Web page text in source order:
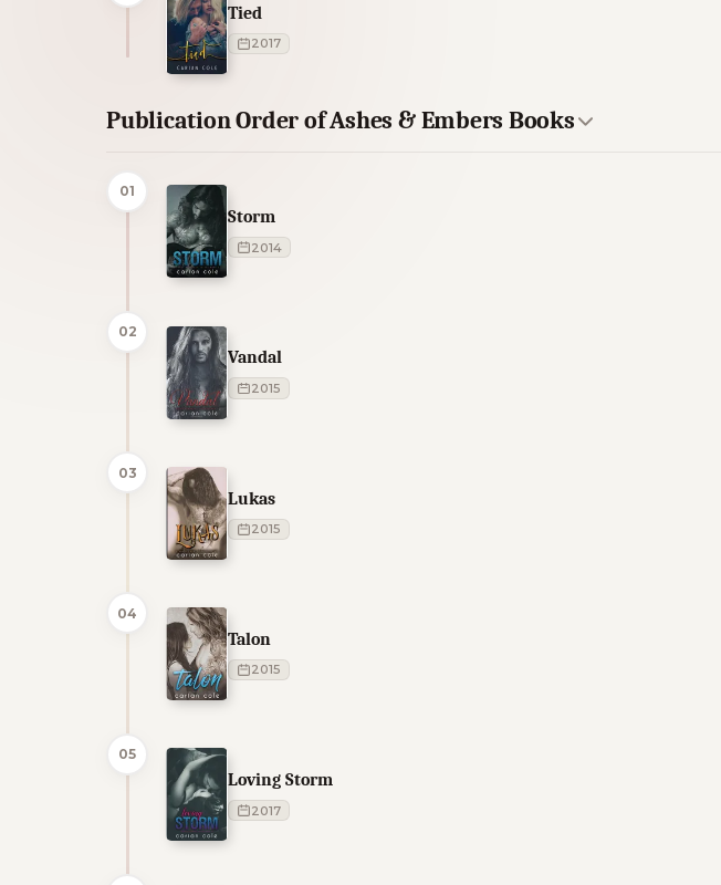
Tied
2017
Publication Order of Ashes & Embers Books
01
Storm
2014
02
Vandal
2015
03
Lukas
2015
04
Talon
2015
05
Loving Storm
2017